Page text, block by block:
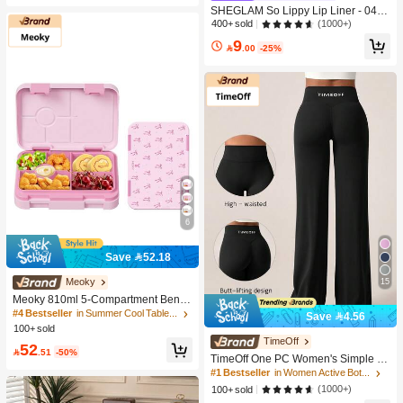
6
Save 52.18
Meoky
Meoky 810ml 5-Compartment Bento
Box, Leak-Proof Lunch Box, Conven
ient Divided Food Storage Container
For School, Office, Travel And Picnic
#4 Bestseller
in Summer Cool Tableware List Dinnerware
100+ sold
52 .51 -50%
SHEGLAM So Lippy Lip Liner - 04 N
eutral Lip Combo Brand Beauty Cos
400+ sold (1000+)
9.00 -25%
15
Save 4.56
TimeOff
TimeOff One PC Women's Simple El
astic V-Shaped Hip-Lifting Straight
Wide-Leg Letter Print Sports Pants
#1 Bestseller
in Women Active Bottoms
100+ sold
(1000+)